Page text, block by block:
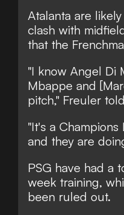
Atalanta are
clash with
that the
"I know Angel Di
Mbappe and
pitch," Freuler told
"It's a
and they are
PSG have had a
week training,
been ruled out.